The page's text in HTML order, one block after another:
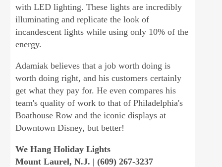
with LED lighting. These lights are incredibly
illuminating and replicate the look of
incandescent lights while using only 10% of the
energy.
Adamiak believes that a job worth doing is
worth doing right, and his customers certainly
get what they pay for. He even compares his
team's quality of work to that of Philadelphia's
Boathouse Row and the iconic displays at
Downtown Disney, but better!
We Hang Holiday Lights
Mount Laurel, N.J. | (609) 267-3237